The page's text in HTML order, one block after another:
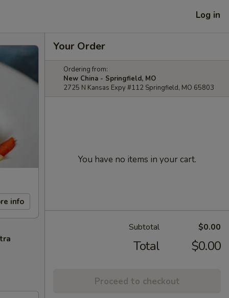
Log in
info
Your Order
Ordering from:
New China - Springfield, MO
2725 N Kansas Expy #112 Springfield, MO 65803
You have no items in your cart.
Subtotal $0.00
Total $0.00
Proceed to checkout